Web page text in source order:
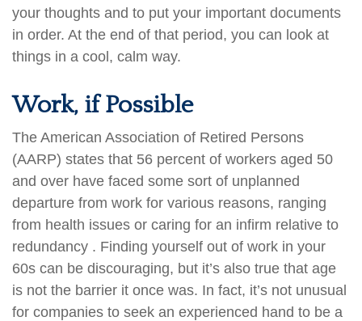
your thoughts and to put your important documents
in order. At the end of that period, you can look at
things in a cool, calm way.
Work, if Possible
The American Association of Retired Persons
(AARP) states that 56 percent of workers aged 50
and over have faced some sort of unplanned
departure from work for various reasons, ranging
from health issues or caring for an infirm relative to
redundancy . Finding yourself out of work in your
60s can be discouraging, but it’s also true that age
is not the barrier it once was. In fact, it’s not unusual
for companies to seek an experienced hand to be a